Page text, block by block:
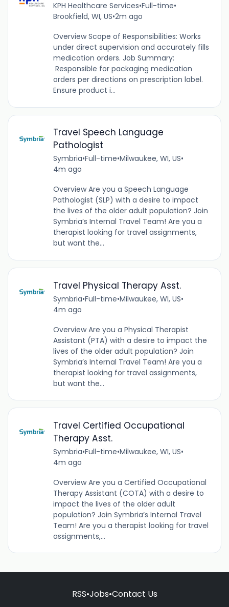
KPH Healthcare Services•Full-time•
Brookfield, WI, US•2m ago
Overview Scope of Responsibilities: Works
under direct supervision and accurately fills
medication orders. Job Summary:
Responsible for packaging medication
orders per directions on prescription label.
Ensure product i...
Travel Speech Language
Pathologist
Symbria•Full-time•Milwaukee, WI, US•
4m ago
Overview Are you a Speech Language
Pathologist (SLP) with a desire to impact
the lives of the older adult population? Join
Symbria’s Internal Travel Team! Are you a
therapist looking for travel assignments,
but want the...
Travel Physical Therapy Asst.
Symbria•Full-time•Milwaukee, WI, US•
4m ago
Overview Are you a Physical Therapist
Assistant (PTA) with a desire to impact the
lives of the older adult population? Join
Symbria’s Internal Travel Team! Are you a
therapist looking for travel assignments,
but want the...
Travel Certified Occupational
Therapy Asst.
Symbria•Full-time•Milwaukee, WI, US•
4m ago
Overview Are you a Certified Occupational
Therapy Assistant (COTA) with a desire to
impact the lives of the older adult
population? Join Symbria’s Internal Travel
Team! Are you a therapist looking for travel
assignments,...
RSS•Jobs•Contact Us